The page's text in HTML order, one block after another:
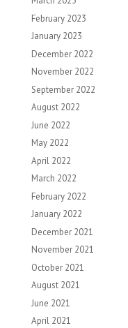
February 2023
January 2023
December 2022
November 2022
September 2022
August 2022
June 2022
May 2022
April 2022
March 2022
February 2022
January 2022
December 2021
November 2021
October 2021
August 2021
June 2021
April 2021